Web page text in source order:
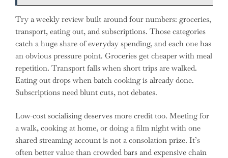
Try a weekly review built around four numbers: groceries,
transport, eating out, and subscriptions. Those categories
catch a huge share of everyday spending, and each one has
an obvious pressure point. Groceries get cheaper with meal
repetition. Transport falls when short trips are walked.
Eating out drops when batch cooking is already done.
Subscriptions need blunt cuts, not debates.
Low-cost socialising deserves more credit too. Meeting for
a walk, cooking at home, or doing a film night with one
shared streaming account is not a consolation prize. It’s
often better value than crowded bars and expensive chain